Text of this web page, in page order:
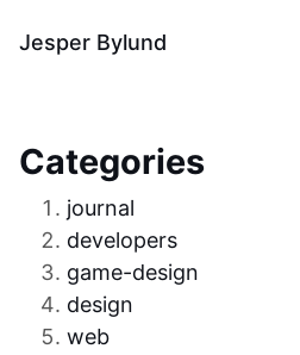
Jesper Bylund
Categories
journal
developers
game-design
design
web